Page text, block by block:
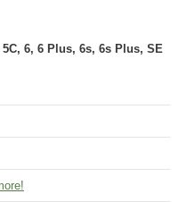
6, 6 Plus, 6s, 6s Plus, SE